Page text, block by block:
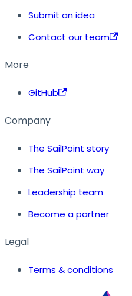
Submit an idea
Contact our team
More
GitHub
Company
The SailPoint story
The SailPoint way
Leadership team
Become a partner
Legal
Terms & conditions